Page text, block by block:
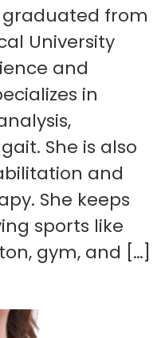
graduated from
University
and
in
She is also
and
She keeps
sports like
gym, and […]